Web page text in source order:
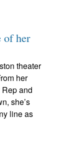
of her
theater
her
and
she’s
line as